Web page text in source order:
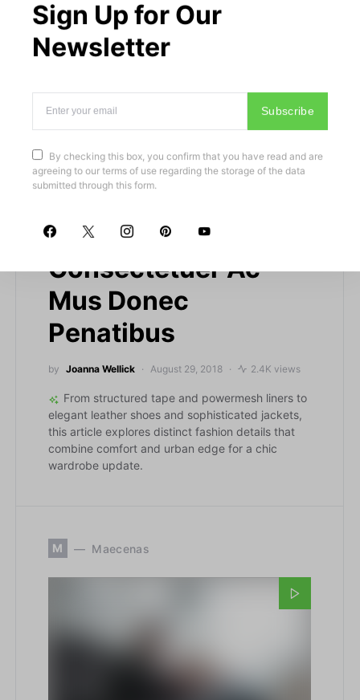
Nulla Neque
Consectetuer Ac
Mus Donec
Penatibus
by Joanna Wellick August 29, 2018 2.4K views
From structured tape and powermesh liners to
elegant leather shoes and sophisticated jackets,
this article explores distinct fashion details that
combine comfort and urban edge for a chic
wardrobe update.
M Maecenas
Sign Up for Our
Newsletter
Subscribe
By checking this box, you confirm that you have read and are
agreeing to our terms of use regarding the storage of the data
submitted through this form.